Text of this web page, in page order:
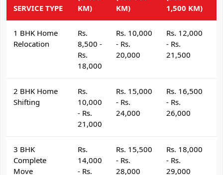
SERVICE TYPE
KM)
KM)
1,500 KM)
1 BHK Home
Relocation
Rs.
8,500 -
Rs.
18,000
Rs. 10,000
- Rs.
20,000
Rs. 12,000
- Rs.
21,500
2 BHK Home
Shifting
Rs.
10,000
- Rs.
21,000
Rs. 15,000
- Rs.
24,000
Rs. 16,500
- Rs.
26,000
3 BHK
Complete
Move
Rs.
14,000
- Rs.
Rs. 15,500
- Rs.
28,000
Rs. 18,000
- Rs.
29,000